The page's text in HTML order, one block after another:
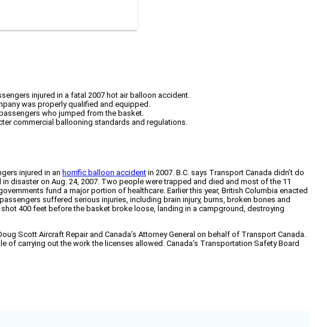
injured in a fatal 2007 hot air balloon accident.
was properly qualified and equipped.
who jumped from the basket.
commercial ballooning standards and regulations.
injured in an horrific balloon accident in 2007. B.C. says Transport Canada didn’t do
disaster on Aug. 24, 2007. Two people were trapped and died and most of the 11
fund a major portion of healthcare. Earlier this year, British Columbia enacted
suffered serious injuries, including brain injury, burns, broken bones and
400 feet before the basket broke loose, landing in a campground, destroying
Scott Aircraft Repair and Canada’s Attorney General on behalf of Transport Canada.
carrying out the work the licenses allowed. Canada’s Transportation Safety Board